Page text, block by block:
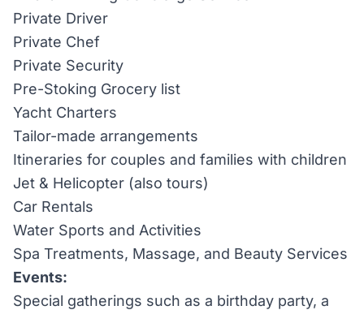
Private Driver
Private Chef
Private Security
Pre-Stoking Grocery list
Yacht Charters
Tailor-made arrangements
Itineraries for couples and families with children
Jet & Helicopter (also tours)
Car Rentals
Water Sports and Activities
Spa Treatments, Massage, and Beauty Services
Events:
Special gatherings such as a birthday party, a